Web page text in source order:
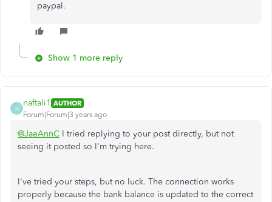
paypal.
Show 1 more reply
N
naftali1 AUTHOR
Forum|Forum|3 years ago
@JaeAnnC I tried replying to your post directly, but not
seeing it posted so I'm trying here.
I've tried your steps, but no luck. The connection works
properly because the bank balance is updated to the correct